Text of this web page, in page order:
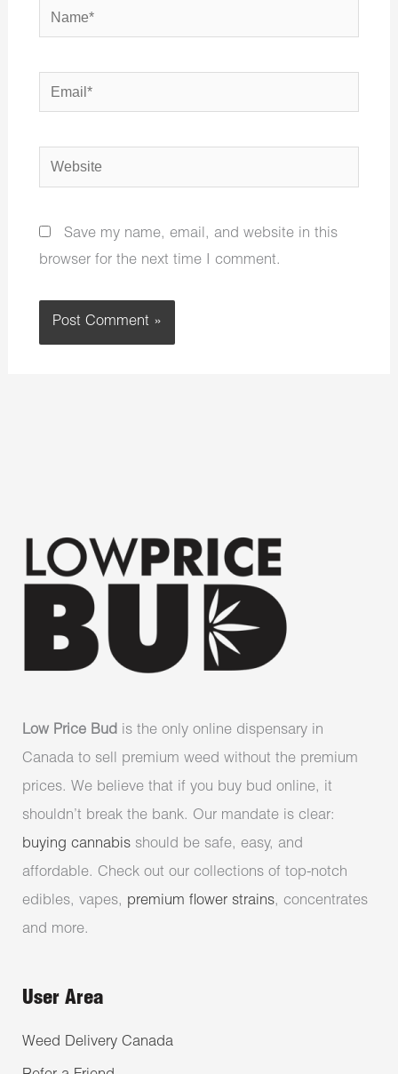
Name*
Email*
Website
Save my name, email, and website in this
browser for the next time I comment.
Low Price Bud is the only online dispensary in
Canada to sell premium weed without the premium
prices. We believe that if you buy bud online, it
shouldn’t break the bank. Our mandate is clear:
buying cannabis should be safe, easy, and
affordable. Check out our collections of top-notch
edibles, vapes, premium flower strains, concentrates
and more.
User Area
Weed Delivery Canada